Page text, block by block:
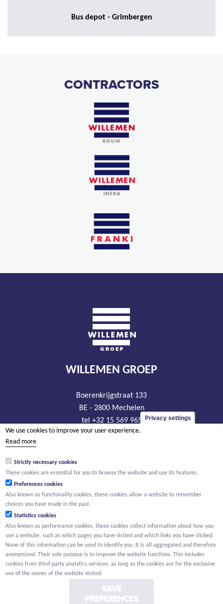
Bus depot - Grimbergen
CONTRACTORS
WILLEMEN GROEP
Boerenkrijgstraat 133
BE - 2800 Mechelen
tel +32 15 569 965
groep@willemen.be
RLP Antwerp, department Mechelen
Privacy settings
We use cookies to improve your user experience.
Read more
Strictly necessary cookies
These cookies are essential for you to browse the website and use its features.
Preferences cookies
Also known as functionality cookies, these cookies allow a website to remember
choices you have made in the past.
Statistics cookies
Also known as performance cookies, these cookies collect information about how you
use a website, such as which pages you have visited and which links you have clicked.
None of this information can be used to identify you. It is all aggregated and therefore
anonymized. Their sole purpose is to improve the website functions. This includes
cookies from third-party analytics services, as long as the cookies are for the exclusive
use of the owner of the website visited.
SAVE
PREFERENCES